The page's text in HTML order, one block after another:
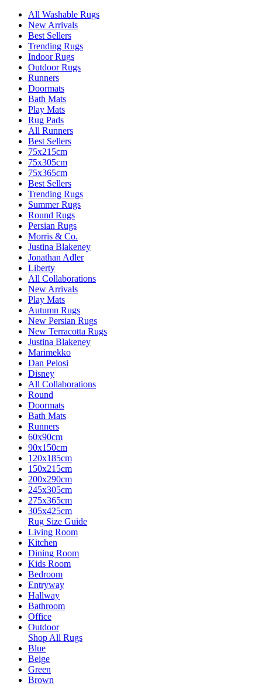
All Washable Rugs
New Arrivals
Best Sellers
Trending Rugs
Indoor Rugs
Outdoor Rugs
Runners
Doormats
Bath Mats
Play Mats
Rug Pads
All Runners
Best Sellers
75x215cm
75x305cm
75x365cm
Best Sellers
Trending Rugs
Summer Rugs
Round Rugs
Persian Rugs
Morris & Co.
Justina Blakeney
Jonathan Adler
Liberty
All Collaborations
New Arrivals
Play Mats
Autumn Rugs
New Persian Rugs
New Terracotta Rugs
Justina Blakeney
Marimekko
Dan Pelosi
Disney
All Collaborations
Round
Doormats
Bath Mats
Runners
60x90cm
90x150cm
120x185cm
150x215cm
200x290cm
245x305cm
275x365cm
305x425cm
Rug Size Guide
Living Room
Kitchen
Dining Room
Kids Room
Bedroom
Entryway
Hallway
Bathroom
Office
Outdoor
Shop All Rugs
Blue
Beige
Green
Brown